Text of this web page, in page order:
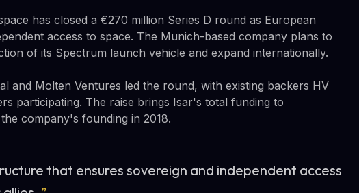
has closed a €270 million Series D round as European
access to space. The Munich-based company plans to
of its Spectrum launch vehicle and expand internationally.
and Molten Ventures led the round, with existing backers HV
participating. The raise brings Isar's total funding to
company's founding in 2018.
that ensures sovereign and independent access